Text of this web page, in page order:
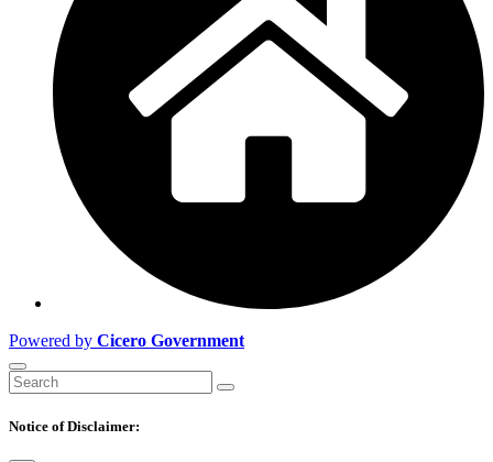
Powered by Cicero Government
Notice of Disclaimer: